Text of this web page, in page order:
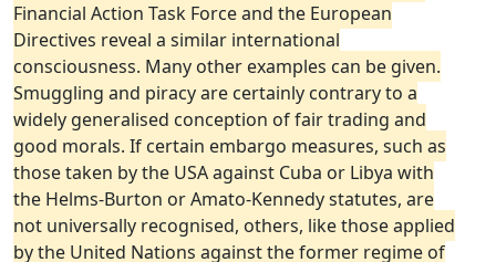
Financial Action Task Force and the European
Directives reveal a similar international
consciousness. Many other examples can be given.
Smuggling and piracy are certainly contrary to a
widely generalised conception of fair trading and
good morals. If certain embargo measures, such as
those taken by the USA against Cuba or Libya with
the Helms-Burton or Amato-Kennedy statutes, are
not universally recognised, others, like those applied
by the United Nations against the former regime of